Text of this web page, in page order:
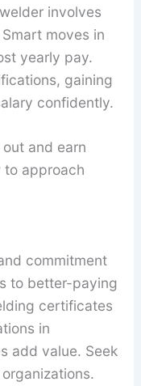
involves
moves in
yearly pay.
gaining
confidently.
and earn
to approach
commitment
to better-paying
certificates
in
add value. Seek